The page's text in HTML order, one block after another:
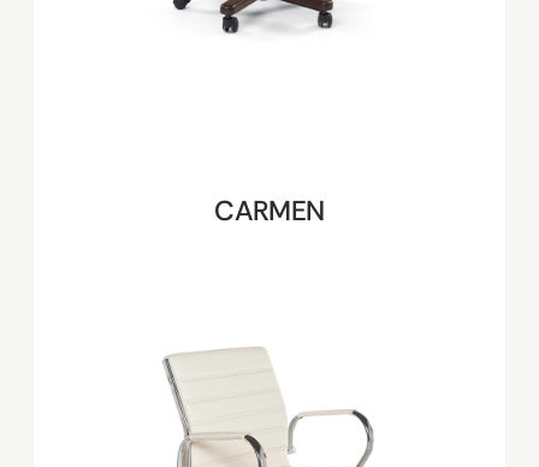
CARMEN